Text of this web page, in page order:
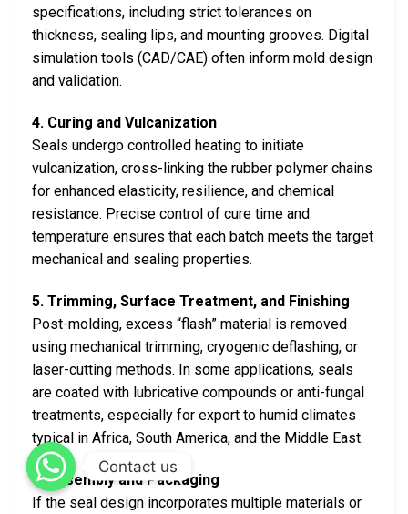
specifications, including strict tolerances on
thickness, sealing lips, and mounting grooves. Digital
simulation tools (CAD/CAE) often inform mold design
and validation.
4. Curing and Vulcanization
Seals undergo controlled heating to initiate
vulcanization, cross-linking the rubber polymer chains
for enhanced elasticity, resilience, and chemical
resistance. Precise control of cure time and
temperature ensures that each batch meets the target
mechanical and sealing properties.
5. Trimming, Surface Treatment, and Finishing
Post-molding, excess “flash” material is removed
using mechanical trimming, cryogenic deflashing, or
laser-cutting methods. In some applications, seals
are coated with lubricative compounds or anti-fungal
treatments, especially for export to humid climates
typical in Africa, South America, and the Middle East.
6. Assembly and Packaging
If the seal design incorporates multiple materials or
Contact us